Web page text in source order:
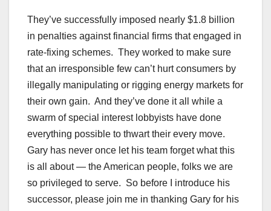
They’ve successfully imposed nearly $1.8 billion
in penalties against financial firms that engaged in
rate-fixing schemes. They worked to make sure
that an irresponsible few can’t hurt consumers by
illegally manipulating or rigging energy markets for
their own gain. And they’ve done it all while a
swarm of special interest lobbyists have done
everything possible to thwart their every move.
Gary has never once let his team forget what this
is all about — the American people, folks we are
so privileged to serve. So before I introduce his
successor, please join me in thanking Gary for his